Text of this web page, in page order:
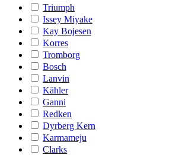
Triumph
Issey Miyake
Kay Bojesen
Korres
Tromborg
Bosch
Lanvin
Kähler
Ganni
Redken
Dyrberg Kern
Karmameju
Clarks